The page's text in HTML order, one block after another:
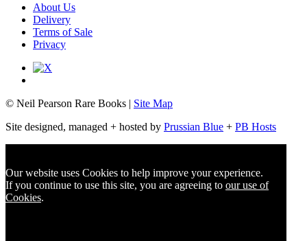
About Us
Delivery
Terms of Sale
Privacy
© Neil Pearson Rare Books | Site Map
Site designed, managed + hosted by Prussian Blue + PB Hosts
Our website uses Cookies to help improve your experience.
If you continue to use this site, you are agreeing to our use of
Cookies.